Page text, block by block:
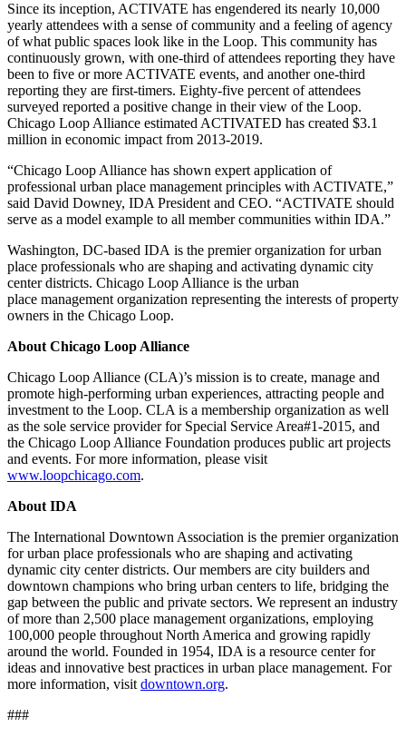
Since its inception, ACTIVATE has engendered its nearly 10,000
yearly attendees with a sense of community and a feeling of agency
of what public spaces look like in the Loop. This community has
continuously grown, with one-third of attendees reporting they have
been to five or more ACTIVATE events, and another one-third
reporting they are first-timers. Eighty-five percent of attendees
surveyed reported a positive change in their view of the Loop.
Chicago Loop Alliance estimated ACTIVATED has created $3.1
million in economic impact from 2013-2019.
“Chicago Loop Alliance has shown expert application of
professional urban place management principles with ACTIVATE,”
said David Downey, IDA President and CEO. “ACTIVATE should
serve as a model example to all member communities within IDA.”
Washington, DC-based IDA is the premier organization for urban
place professionals who are shaping and activating dynamic city
center districts. Chicago Loop Alliance is the urban
place management organization representing the interests of property
owners in the Chicago Loop.
About Chicago Loop Alliance
Chicago Loop Alliance (CLA)’s mission is to create, manage and
promote high-performing urban experiences, attracting people and
investment to the Loop. CLA is a membership organization as well
as the sole service provider for Special Service Area#1-2015, and
the Chicago Loop Alliance Foundation produces public art projects
and events. For more information, please visit
www.loopchicago.com.
About IDA
The International Downtown Association is the premier organization
for urban place professionals who are shaping and activating
dynamic city center districts. Our members are city builders and
downtown champions who bring urban centers to life, bridging the
gap between the public and private sectors. We represent an industry
of more than 2,500 place management organizations, employing
100,000 people throughout North America and growing rapidly
around the world. Founded in 1954, IDA is a resource center for
ideas and innovative best practices in urban place management. For
more information, visit downtown.org.
###